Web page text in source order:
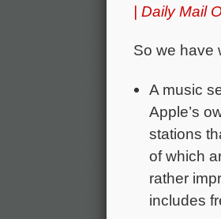
| Daily Mail
So we have
A music
Apple’s
stations
of which
rather
includes